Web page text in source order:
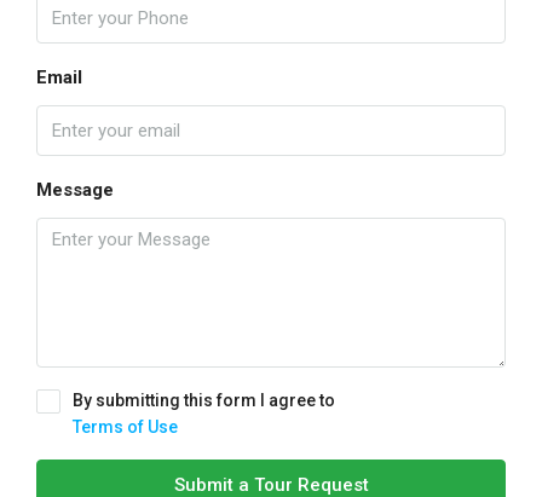
Email
Message
By submitting this form I agree to
Terms of Use
Submit a Tour Request